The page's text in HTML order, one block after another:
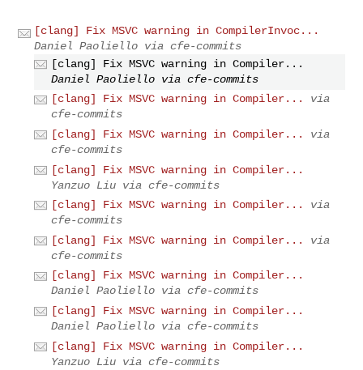
[clang] Fix MSVC warning in CompilerInvoc...
Daniel Paoliello via cfe-commits
[clang] Fix MSVC warning in Compiler...
Daniel Paoliello via cfe-commits
[clang] Fix MSVC warning in Compiler...
via
cfe-commits
[clang] Fix MSVC warning in Compiler...
via
cfe-commits
[clang] Fix MSVC warning in Compiler...
Yanzuo Liu via cfe-commits
[clang] Fix MSVC warning in Compiler...
via
cfe-commits
[clang] Fix MSVC warning in Compiler...
via
cfe-commits
[clang] Fix MSVC warning in Compiler...
Daniel Paoliello via cfe-commits
[clang] Fix MSVC warning in Compiler...
Daniel Paoliello via cfe-commits
[clang] Fix MSVC warning in Compiler...
Yanzuo Liu via cfe-commits